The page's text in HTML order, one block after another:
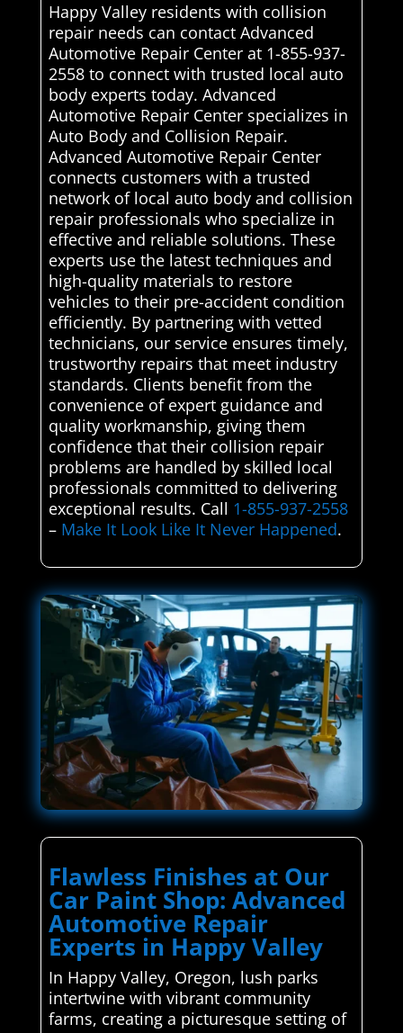
Happy Valley residents with collision
repair needs can contact Advanced
Automotive Repair Center at 1-855-937-
2558 to connect with trusted local auto
body experts today. Advanced
Automotive Repair Center specializes in
Auto Body and Collision Repair.
Advanced Automotive Repair Center
connects customers with a trusted
network of local auto body and collision
repair professionals who specialize in
effective and reliable solutions. These
experts use the latest techniques and
high-quality materials to restore
vehicles to their pre-accident condition
efficiently. By partnering with vetted
technicians, our service ensures timely,
trustworthy repairs that meet industry
standards. Clients benefit from the
convenience of expert guidance and
quality workmanship, giving them
confidence that their collision repair
problems are handled by skilled local
professionals committed to delivering
exceptional results. Call 1-855-937-2558
– Make It Look Like It Never Happened.
Flawless Finishes at Our
Car Paint Shop: Advanced
Automotive Repair
Experts in Happy Valley
In Happy Valley, Oregon, lush parks
intertwine with vibrant community
farms, creating a picturesque setting of